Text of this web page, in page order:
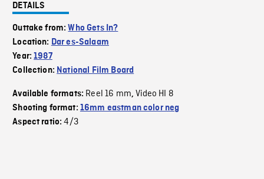
DETAILS
Outtake from:Who Gets In?
Location: Dar es-Salaam
Year:1987
Collection: National Film Board
Available formats: Reel 16 mm,Video HI 8
Shooting format: 16mm eastman color neg
Aspect ratio:4/3